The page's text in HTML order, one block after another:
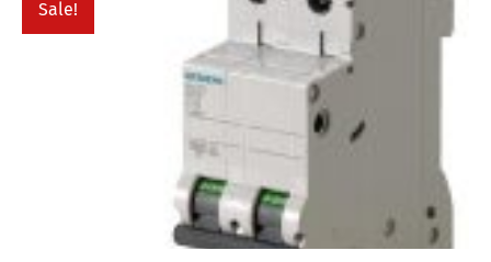
Sale!